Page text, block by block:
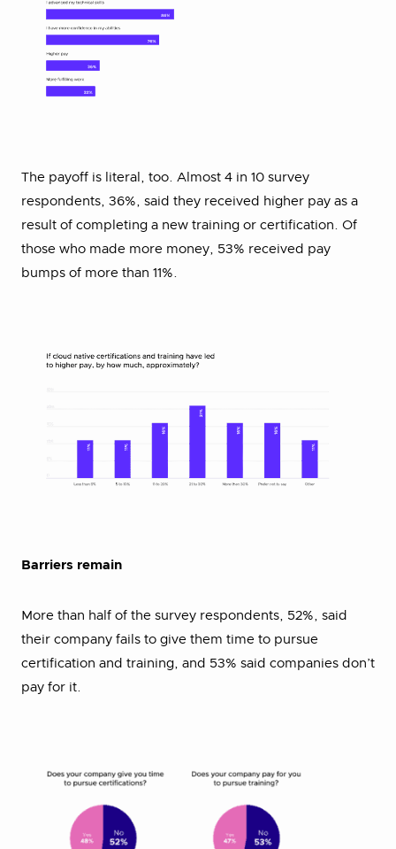
The payoff is literal, too. Almost 4 in 10 survey
respondents, 36%, said they received higher pay as a
result of completing a new training or certification. Of
those who made more money, 53% received pay
bumps of more than 11%.
Barriers remain
More than half of the survey respondents, 52%, said
their company fails to give them time to pursue
certification and training, and 53% said companies don’t
pay for it.